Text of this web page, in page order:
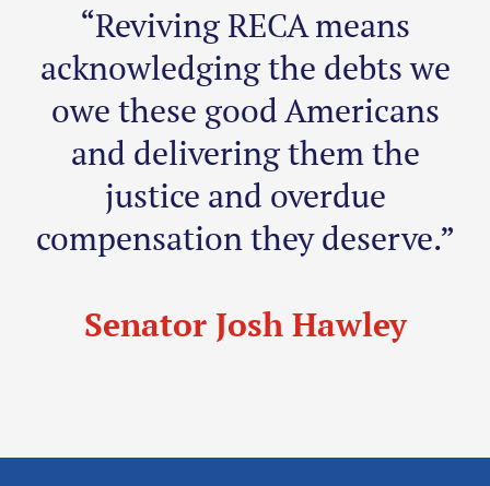
“Reviving RECA means
acknowledging the debts we
owe these good Americans
and delivering them the
justice and overdue
compensation they deserve.”
Senator Josh Hawley